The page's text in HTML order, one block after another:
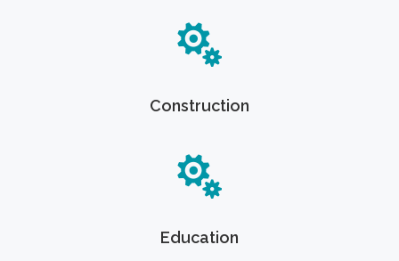
Construction
Education